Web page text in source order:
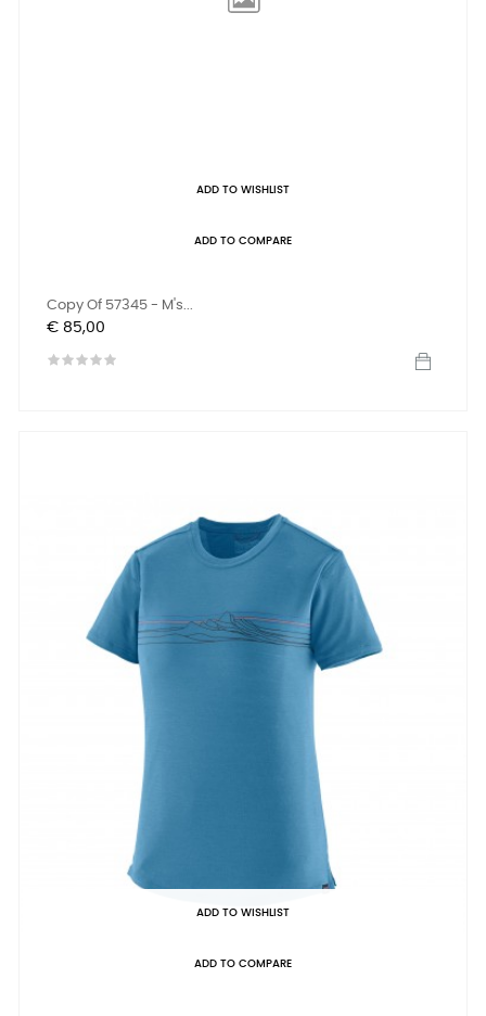
ADD TO WISHLIST
ADD TO COMPARE
Copy Of 57345 - M's...
Prijs
€ 85,00
ADD TO WISHLIST
ADD TO COMPARE